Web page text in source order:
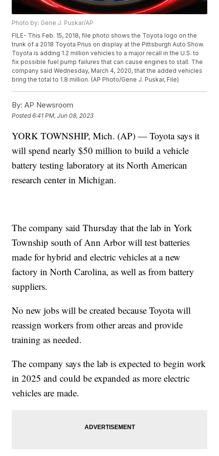
Photo by: Gene J. Puskar/AP
FILE- This Feb. 15, 2018, file photo shows the Toyota logo on the
trunk of a 2018 Toyota Prius on display at the Pittsburgh Auto Show.
Toyota is adding 1.2 million vehicles to a major recall in the U.S. to
fix possible fuel pump failures that can cause engines to stall. The
company said Wednesday, March 4, 2020, that the added vehicles
bring the total to 1.8 million. (AP Photo/Gene J. Puskar, File)
By: AP Newsroom
Posted6:41 PM, Jun 08, 2023
YORK TOWNSHIP, Mich. (AP) — Toyota says it
will spend nearly $50 million to build a vehicle
battery testing laboratory at its North American
research center in Michigan.
The company said Thursday that the lab in York
Township south of Ann Arbor will test batteries
made for hybrid and electric vehicles at a new
factory in North Carolina, as well as from battery
suppliers.
No new jobs will be created because Toyota will
reassign workers from other areas and provide
training as needed.
The company says the lab is expected to begin work
in 2025 and could be expanded as more electric
vehicles are made.